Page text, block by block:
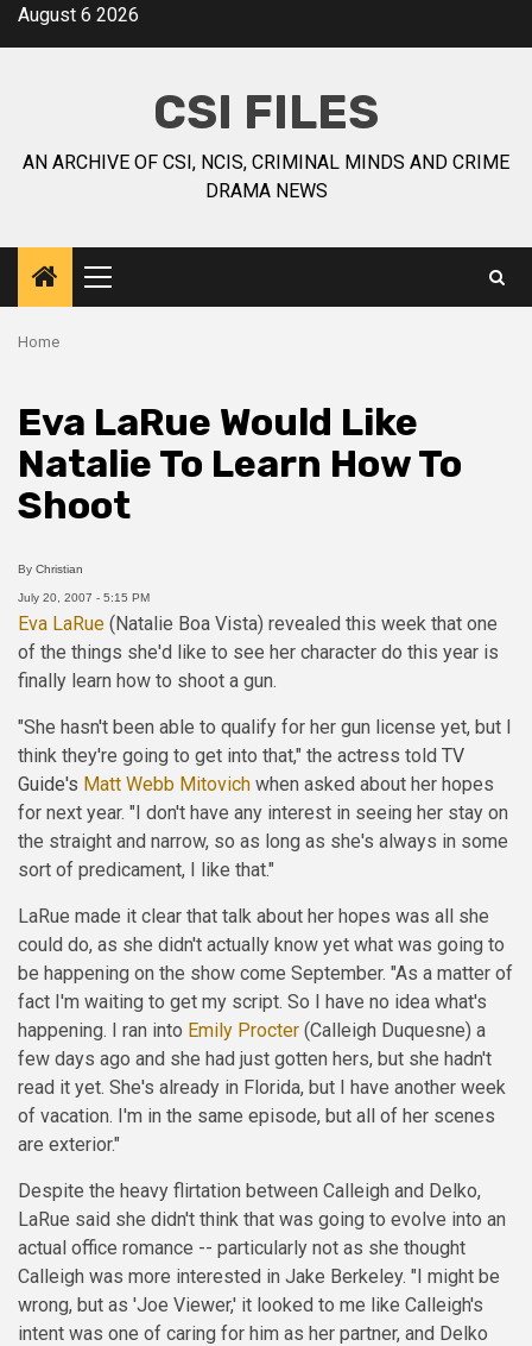
August 6 2026
CSI FILES
AN ARCHIVE OF CSI, NCIS, CRIMINAL MINDS AND CRIME
DRAMA NEWS
Home
Eva LaRue Would Like
Natalie To Learn How To
Shoot
By Christian
July 20, 2007 - 5:15 PM
Eva LaRue (Natalie Boa Vista) revealed this week that one
of the things she'd like to see her character do this year is
finally learn how to shoot a gun.
"She hasn't been able to qualify for her gun license yet, but I
think they're going to get into that," the actress told TV
Guide's Matt Webb Mitovich when asked about her hopes
for next year. "I don't have any interest in seeing her stay on
the straight and narrow, so as long as she's always in some
sort of predicament, I like that."
LaRue made it clear that talk about her hopes was all she
could do, as she didn't actually know yet what was going to
be happening on the show come September. "As a matter of
fact I'm waiting to get my script. So I have no idea what's
happening. I ran into Emily Procter (Calleigh Duquesne) a
few days ago and she had just gotten hers, but she hadn't
read it yet. She's already in Florida, but I have another week
of vacation. I'm in the same episode, but all of her scenes
are exterior."
Despite the heavy flirtation between Calleigh and Delko,
LaRue said she didn't think that was going to evolve into an
actual office romance -- particularly not as she thought
Calleigh was more interested in Jake Berkeley. "I might be
wrong, but as 'Joe Viewer,' it looked to me like Calleigh's
intent was one of caring for him as her partner, and Delko